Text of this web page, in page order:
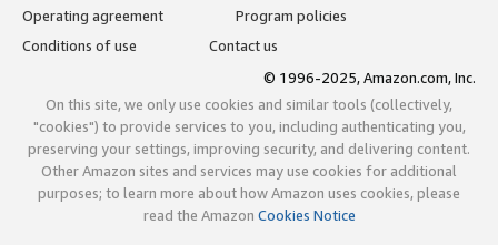
Operating agreement
Program policies
Conditions of use
Contact us
© 1996-2025, Amazon.com, Inc.
On this site, we only use cookies and similar tools (collectively,
"cookies") to provide services to you, including authenticating you,
preserving your settings, improving security, and delivering content.
Other Amazon sites and services may use cookies for additional
purposes; to learn more about how Amazon uses cookies, please
read the Amazon Cookies Notice